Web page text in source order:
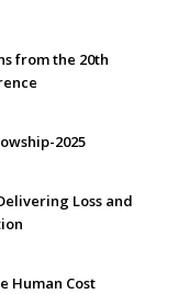
from the 20th
2025
Loss and
Human Cost